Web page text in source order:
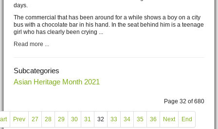
days.
The commercial that has been around for a while shows a boy on a city
bus with a chocolate bar in his hand. In the seat behind him is a teenage
girl who has clearly been crying ...
Read more ...
Subcategories
Asian Heritage Month 2021
Page 32 of 680
Prev 27 28 29 30 31 32 33 34 35 36 Next End